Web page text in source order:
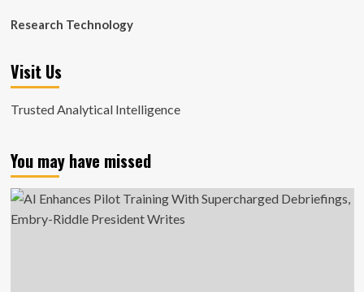
Research Technology
Visit Us
Trusted Analytical Intelligence
You may have missed